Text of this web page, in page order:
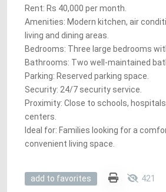
Rent: Rs 40,000 per month.
Amenities: Modern kitchen, air
living and dining areas.
Bedrooms: Three large bedrooms
Bathrooms: Two well-maintained
Parking: Reserved parking space.
Security: 24/7 security service.
Proximity: Close to schools,
centers.
Ideal for: Families looking for a
convenient living space.
add to favorites 421